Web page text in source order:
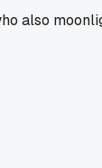
also